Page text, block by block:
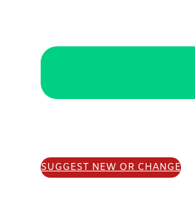
SUGGEST NEW OR CHANGE